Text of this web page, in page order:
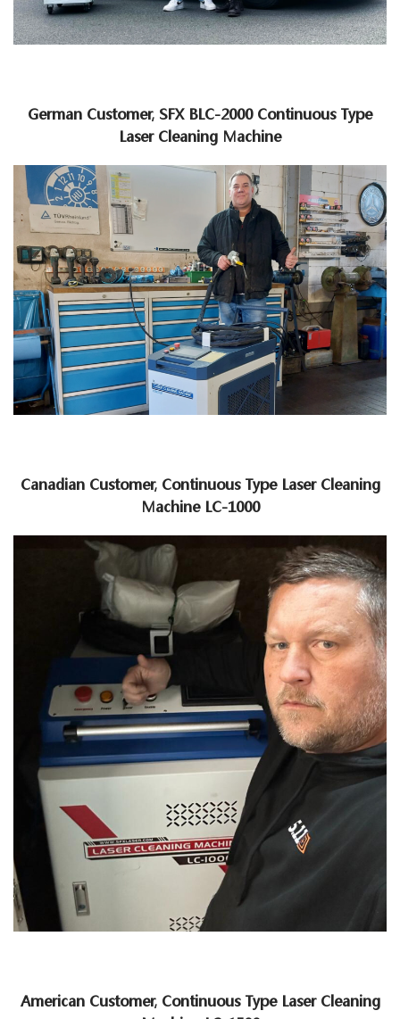
German Customer, SFX BLC-2000 Continuous Type
Laser Cleaning Machine
Canadian Customer, Continuous Type Laser Cleaning
Machine LC-1000
American Customer, Continuous Type Laser Cleaning